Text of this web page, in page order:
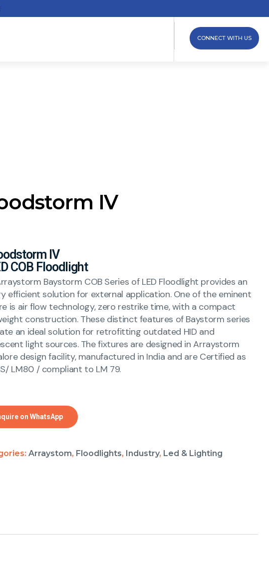
CONNECT WITH US
IV
IV
COB Floodlight
Baystorm COB Series of LED Floodlight provides an
efficient solution for external application. One of the eminent
is air flow technology, zero restrike time, with a compact
construction. These distinct features of Baystorm series
an ideal solution for retrofitting outdated HID and
light sources. The fixtures are designed in Arraystorm
design facility, manufactured in India and are Certified as
LM80 / compliant to LM 79.
on WhatsApp
Arraystom, Floodlights, Industry, Led & Lighting